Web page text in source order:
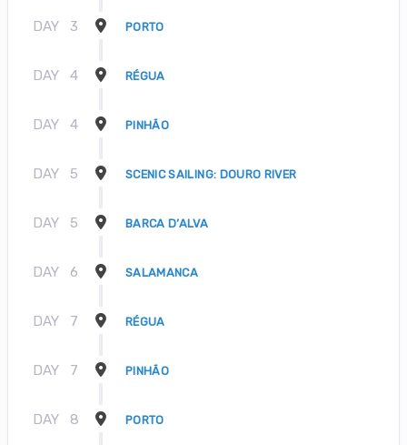
DAY 3 PORTO
DAY 4 RÉGUA
DAY 4 PINHÃO
DAY 5 SCENIC SAILING: DOURO RIVER
DAY 5 BARCA D’ALVA
DAY 6 SALAMANCA
DAY 7 RÉGUA
DAY 7 PINHÃO
DAY 8 PORTO